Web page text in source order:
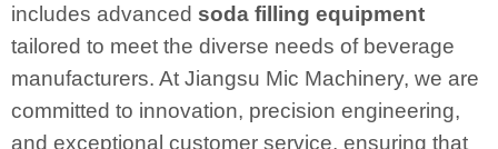
includes advanced soda filling equipment
tailored to meet the diverse needs of beverage
manufacturers. At Jiangsu Mic Machinery, we are
committed to innovation, precision engineering,
and exceptional customer service, ensuring that